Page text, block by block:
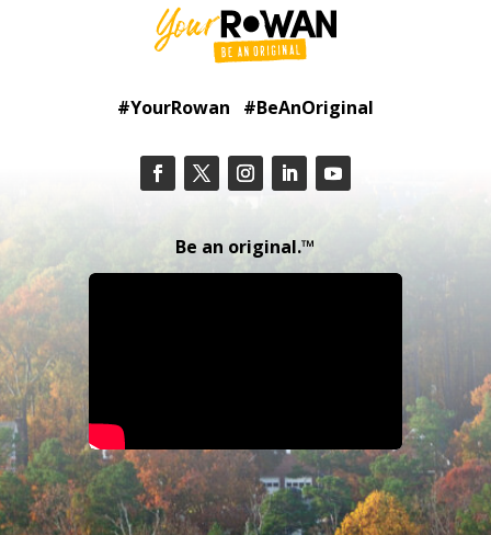
#YourRowan #BeAnOriginal
Be an original.™